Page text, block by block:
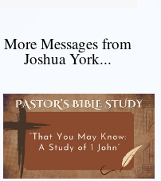
More Messages from
Joshua York...